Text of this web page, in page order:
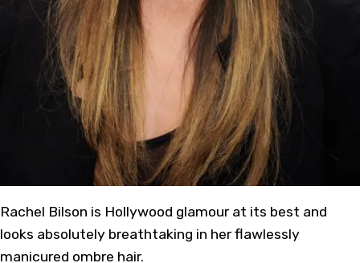
Rachel Bilson is Hollywood glamour at its best and
looks absolutely breathtaking in her flawlessly
manicured ombre hair.